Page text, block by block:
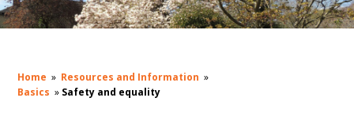
Home » Resources and Information »
Basics » Safety and equality